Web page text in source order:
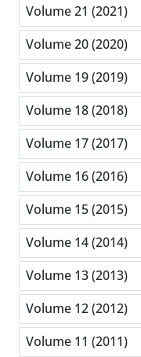
Volume 21 (2021)
Volume 20 (2020)
Volume 19 (2019)
Volume 18 (2018)
Volume 17 (2017)
Volume 16 (2016)
Volume 15 (2015)
Volume 14 (2014)
Volume 13 (2013)
Volume 12 (2012)
Volume 11 (2011)